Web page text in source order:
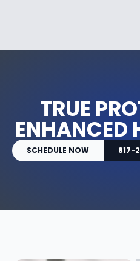
TRUE
ENHANCED
SCHEDULE NOW 817-